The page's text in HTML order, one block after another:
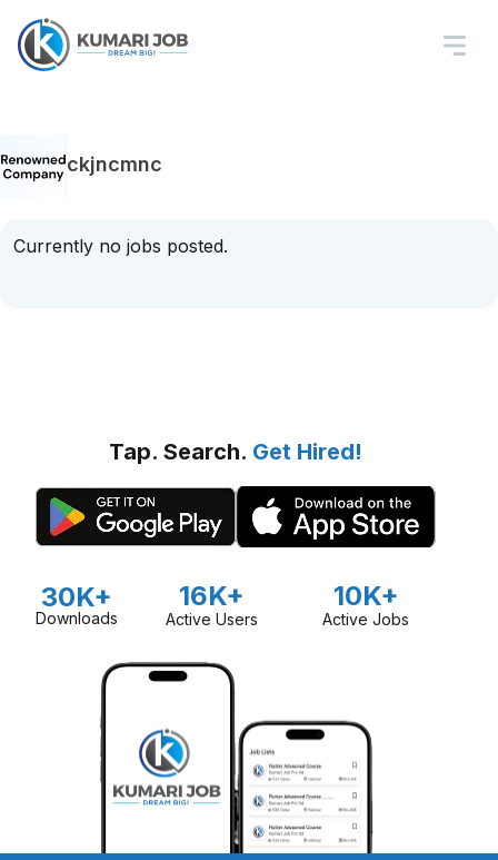
ckjncmnc
Currently no jobs posted.
Tap. Search. Get Hired!
30K+
Downloads
16K+
Active Users
10K+
Active Jobs